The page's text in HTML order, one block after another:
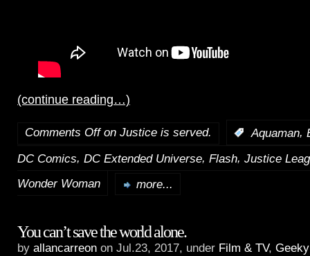
(continue reading…)
Comments Offon Justice is served. Aquaman,
DC Comics, DC Extended Universe, Flash, Justice
Wonder Woman
more...
You can’t save the world alone.
by allancarreon on Jul.23, 2017, under Film & TV, Geeky